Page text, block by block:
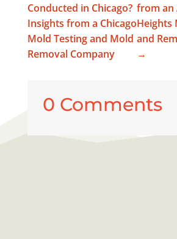
Conducted in Chicago?
Insights from a Chicago
Mold Testing and Mold
Removal Company
from an
Heights
and
→
0 Comments